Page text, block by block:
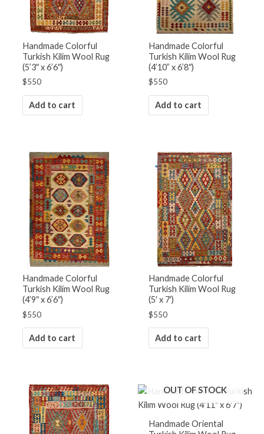
Handmade Colorful
Turkish Kilim Wool Rug
(5’3″ x 6’6″)
$550
Add to cart
Handmade Colorful
Turkish Kilim Wool Rug
(4’10” x 6’8″)
$550
Add to cart
Handmade Colorful
Turkish Kilim Wool Rug
(4’9″ x 6’6″)
$550
Add to cart
Handmade Colorful
Turkish Kilim Wool Rug
(5′ x 7′)
$550
Add to cart
OUT OF STOCK
Handmade Oriental